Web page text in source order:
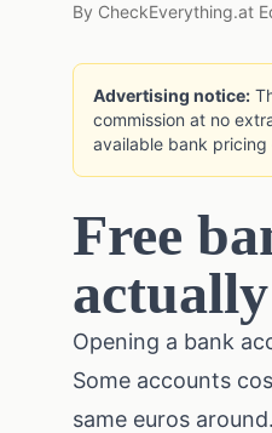
By CheckEverything.at
Advertising notice:
commission at no
available bank
Free
Opening a bank
Some accounts
same euros